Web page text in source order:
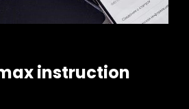
instruction